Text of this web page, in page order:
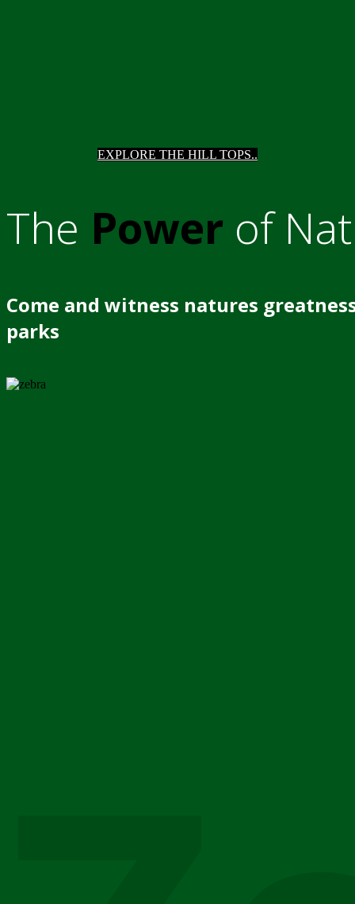
EXPLORE THE HILL TOPS..
The Power of
Come and witness natures
parks